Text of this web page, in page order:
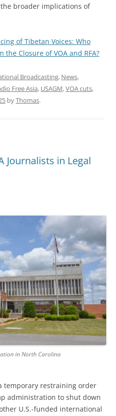
broader implications of
of Tibetan Voices: Who
the Closure of VOA and RFA?
Broadcasting, News,
Free Asia, USAGM,VOA cuts,
byThomas.
Journalists in Legal
in North Carolina
temporary restraining order
administration to shut down
U.S.-funded international